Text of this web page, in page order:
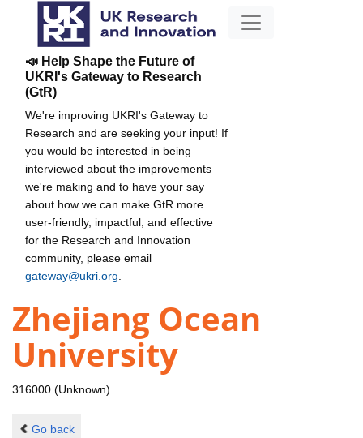
📣 Help Shape the Future of
UKRI's Gateway to Research
(GtR)
We're improving UKRI's Gateway to
Research and are seeking your input! If
you would be interested in being
interviewed about the improvements
we're making and to have your say
about how we can make GtR more
user-friendly, impactful, and effective
for the Research and Innovation
community, please email
gateway@ukri.org
Zhejiang Ocean
University
316000 (Unknown)
Go back